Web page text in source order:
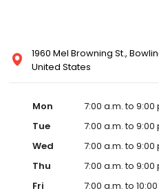
1960 Mel Browning St.,
United States
Mon
7:00 a.m. to 9:00
Tue
7:00 a.m. to 9:00
Wed
7:00 a.m. to 9:00
Thu
7:00 a.m. to 9:00
Fri
7:00 a.m. to